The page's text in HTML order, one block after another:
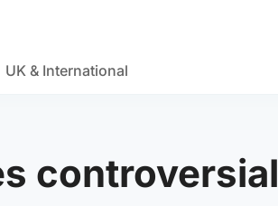
UK & International
controversial